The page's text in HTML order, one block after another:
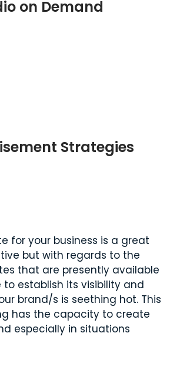
on Demand
Strategies
for your business is a great
but with regards to the
that are presently available
establish its visibility and
brand/s is seething hot. This
has the capacity to create
especially in situations